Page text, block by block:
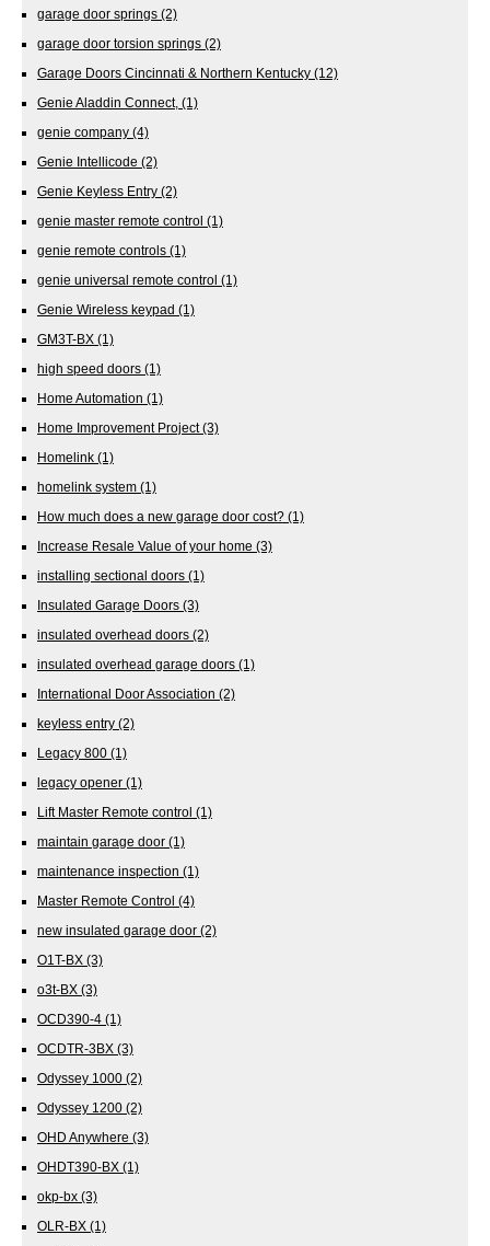
garage door springs (2)
garage door torsion springs (2)
Garage Doors Cincinnati & Northern Kentucky (12)
Genie Aladdin Connect, (1)
genie company (4)
Genie Intellicode (2)
Genie Keyless Entry (2)
genie master remote control (1)
genie remote controls (1)
genie universal remote control (1)
Genie Wireless keypad (1)
GM3T-BX (1)
high speed doors (1)
Home Automation (1)
Home Improvement Project(3)
Homelink (1)
homelink system (1)
How much does a new garage door cost? (1)
Increase Resale Value of your home (3)
installing sectional doors (1)
Insulated Garage Doors (3)
insulated overhead doors (2)
insulated overhead garage doors (1)
International Door Association (2)
keyless entry (2)
Legacy 800 (1)
legacy opener (1)
Lift Master Remote control (1)
maintain garage door (1)
maintenance inspection (1)
Master Remote Control (4)
new insulated garage door (2)
O1T-BX (3)
o3t-BX (3)
OCD390-4 (1)
OCDTR-3BX (3)
Odyssey 1000 (2)
Odyssey 1200 (2)
OHD Anywhere (3)
OHDT390-BX (1)
okp-bx (3)
OLR-BX (1)